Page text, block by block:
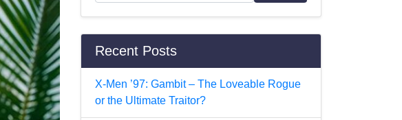
Recent Posts
X-Men ’97: Gambit – The Loveable Rogue
or the Ultimate Traitor?